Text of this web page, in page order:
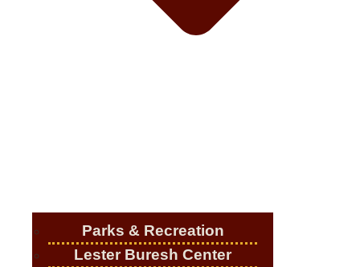
Parks & Recreation
Lester Buresh Center